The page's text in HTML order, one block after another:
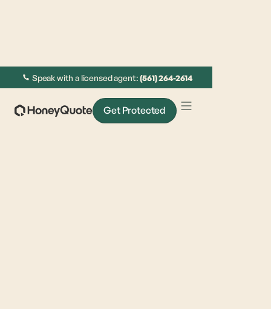
Speak with a licensed agent:(561) 264-2614
Get Protected